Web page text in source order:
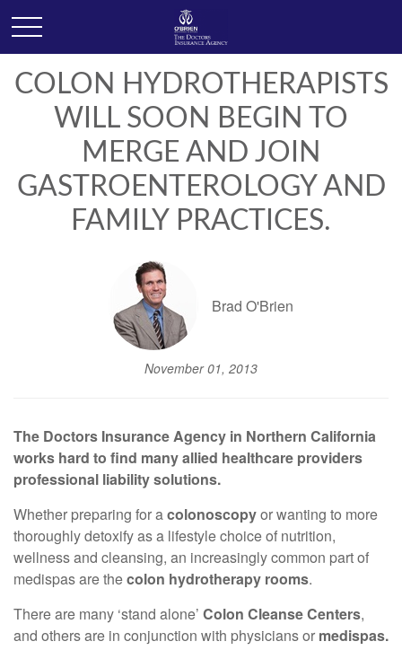
COLON HYDROTHERAPISTS
WILL SOON BEGIN TO
MERGE AND JOIN
GASTROENTEROLOGY AND
FAMILY PRACTICES.
Brad O'Brien
November 01, 2013
The Doctors Insurance Agency in Northern California
works hard to find many allied healthcare providers
professional liability solutions.
Whether preparing for acolonoscopyor wanting to more
thoroughly detoxify as a lifestyle choice of nutrition,
wellness and cleansing, an increasingly common part of
medispas are thecolon hydrotherapy rooms.
There are many ‘stand alone’ Colon Cleanse Centers,
and others are in conjunction with physicians or medispas.